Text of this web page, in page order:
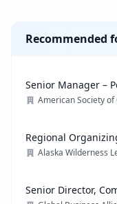
Recommended
Senior Manager –
American Society of
Alaska Wilderness
Senior Director,